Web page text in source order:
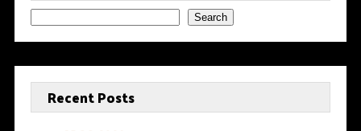
Search
Recent Posts